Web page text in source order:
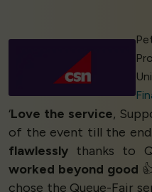
‘Love the service,
of the event till the
flawlessly thanks to
worked beyond good
chose the Queue-Fair